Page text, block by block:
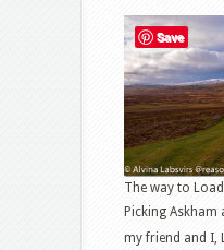
The way to
Picking Askham
my friend and I,
Save